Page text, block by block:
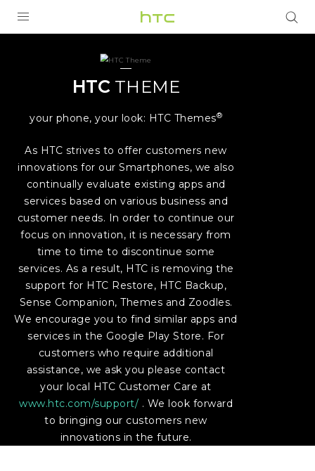
HTC
HTC
United
Kingdom
ACCESSORIES
VIVERSE
SUPPORT
HTC Devices & Accessories
Video Tutorials
Login
HTCTHEME
your phone, your look: HTC Themes®
As HTC strives to offer customers new
innovations for our Smartphones, we also
continually evaluate existing apps and
services based on various business and
customer needs. In order to continue our
focus on innovation, it is necessary from
time to time to discontinue some
services. As a result, HTC is removing the
support for HTC Restore, HTC Backup,
Sense Companion, Themes and Zoodles.
We encourage you to find similar apps and
services in the Google Play Store. For
customers who require additional
assistance, we ask you please contact
your local HTC Customer Care at
www.htc.com/support/ . We look forward
to bringing our customers new
innovations in the future.